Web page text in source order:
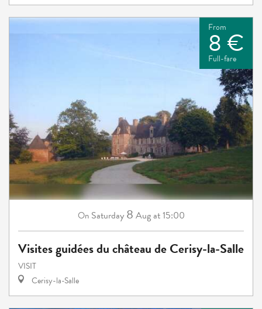
From
8 €
Full-fare
On Saturday 8 Augat 15:00
Visites guidées du château de Cerisy-la-Salle
VISIT
Cerisy-la-Salle